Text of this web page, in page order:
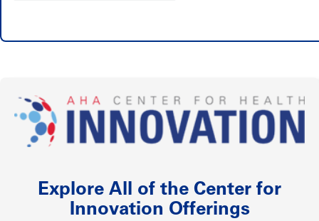
Explore All of the Center for
Innovation Offerings